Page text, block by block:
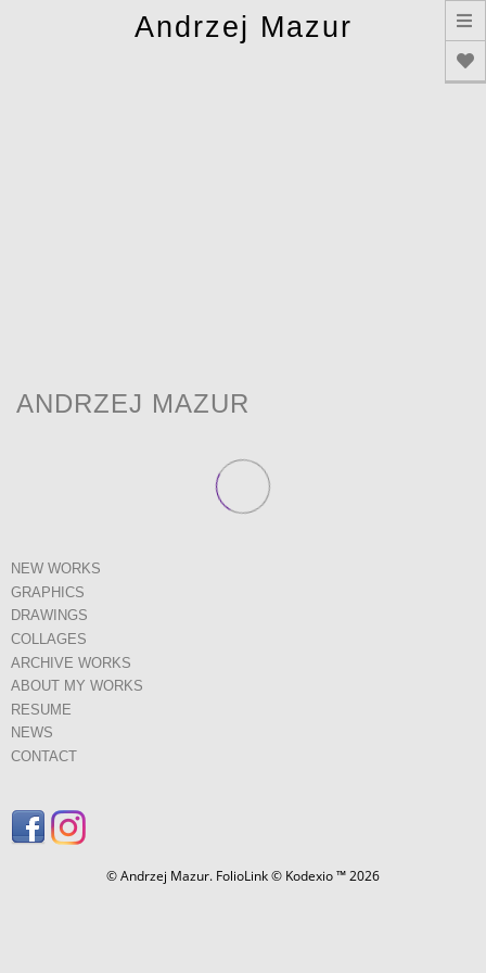
Andrzej Mazur
ANDRZEJ MAZUR
NEW WORKS
GRAPHICS
DRAWINGS
COLLAGES
ARCHIVE WORKS
ABOUT MY WORKS
RESUME
NEWS
CONTACT
© Andrzej Mazur. FolioLink© Kodexio ™ 2026